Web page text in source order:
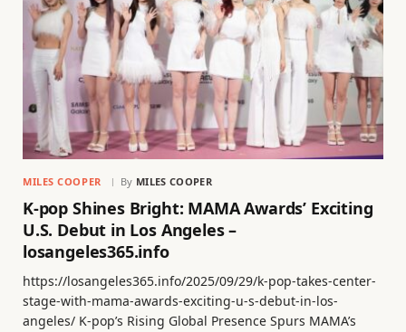
MILES COOPER By MILES COOPER
K-pop Shines Bright: MAMA Awards’ Exciting
U.S. Debut in Los Angeles –
losangeles365.info
https://losangeles365.info/2025/09/29/k-pop-takes-center-
stage-with-mama-awards-exciting-u-s-debut-in-los-
angeles/ K-pop’s Rising Global Presence Spurs MAMA’s